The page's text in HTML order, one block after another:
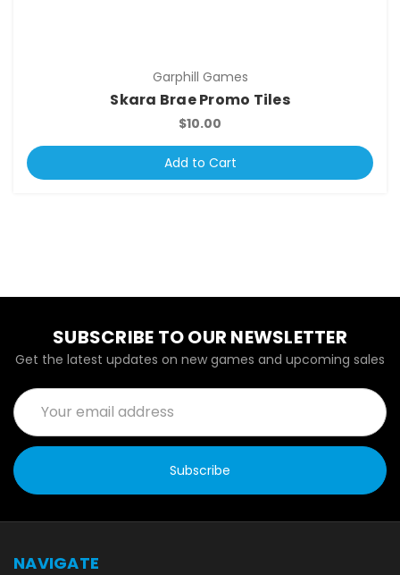
Garphill Games
Skara Brae Promo Tiles
$10.00
Add to Cart
SUBSCRIBE TO OUR NEWSLETTER
Get the latest updates on new games and upcoming sales
Email
Address
NAVIGATE